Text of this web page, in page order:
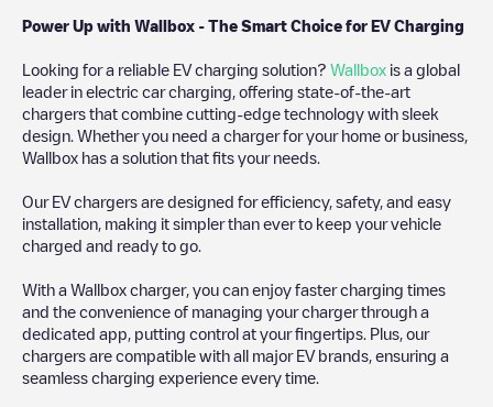
Power Up with Wallbox - The Smart Choice for EV Charging
Looking for a reliable EV charging solution? Wallbox is a global
leader in electric car charging, offering state-of-the-art
chargers that combine cutting-edge technology with sleek
design. Whether you need a charger for your home or business,
Wallbox has a solution that fits your needs.
Our EV chargers are designed for efficiency, safety, and easy
installation, making it simpler than ever to keep your vehicle
charged and ready to go.
With a Wallbox charger, you can enjoy faster charging times
and the convenience of managing your charger through a
dedicated app, putting control at your fingertips. Plus, our
chargers are compatible with all major EV brands, ensuring a
seamless charging experience every time.